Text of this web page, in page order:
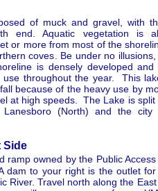
of muck and gravel, with
end. Aquatic vegetation is
or more from most of the
coves. Be under no
is densely developed and
use throughout the year. This
because of the heavy use by
at high speeds. The Lake is split
(North) and the city
Side
ramp owned by the Public
dam to your right is the outlet
River. Travel north along the